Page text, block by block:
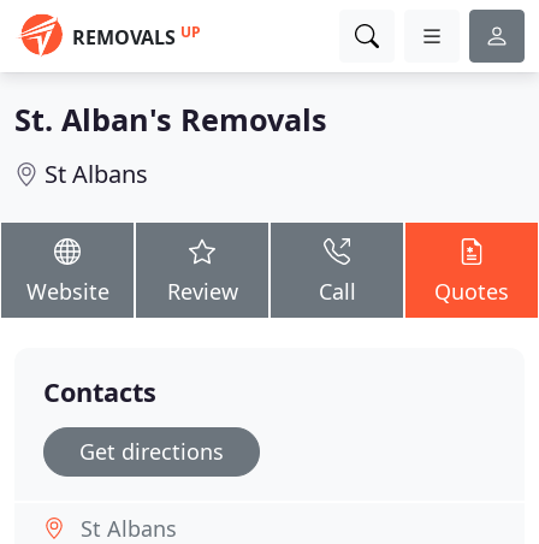
REMOVALS UP
St. Alban's Removals
St Albans
Website Review Call Quotes
Contacts
Get directions
St Albans